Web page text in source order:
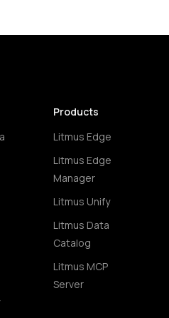
Products
Litmus Edge
Litmus Edge
Manager
Litmus Unify
Litmus Data
Catalog
Litmus MCP
Server